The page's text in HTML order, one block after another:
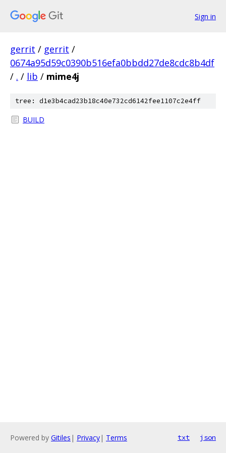
Sign in
gerrit / gerrit /
0674a95d59c0390b516efa0bbdd27de8cdc8b4df
/ . / lib / mime4j
tree: d1e3b4cad23b18c40e732cd6142fee1107c2e4ff
BUILD
Powered by Gitiles | Privacy| Terms txt json